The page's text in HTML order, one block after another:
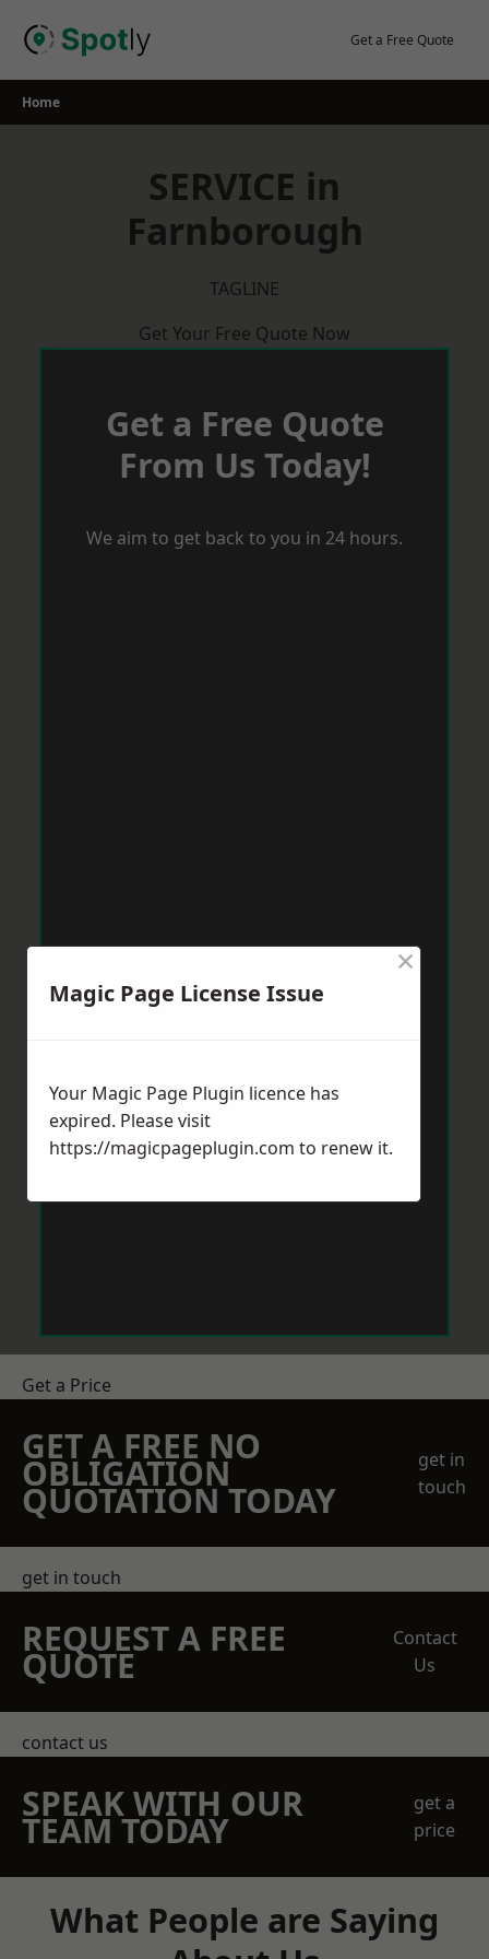
Get a Free Quote
Home
SERVICE in
Farnborough
TAGLINE
Get Your Free Quote Now
Get a Free Quote
From Us Today!
We aim to get back to you in 24 hours.
Get a Price
GET A FREE NO
OBLIGATION
QUOTATION TODAY
get in
touch
get in touch
REQUEST A FREE
QUOTE
Contact
Us
contact us
SPEAK WITH OUR
TEAM TODAY
get a
price
What People are Saying
Magic Page License Issue
×
Your Magic Page Plugin licence has
expired. Please visit
https://magicpageplugin.com to renew it.